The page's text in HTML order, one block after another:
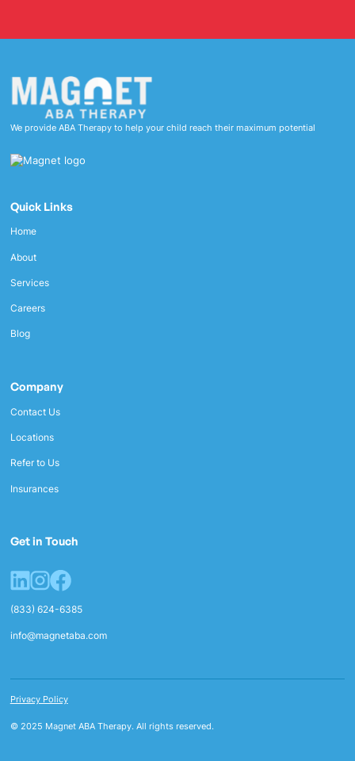
We provide ABA Therapy to help your child reach their maximum potential
Quick Links
Home
About
Services
Careers
Blog
Company
Contact Us
Locations
Refer to Us
Insurances
Get in Touch
(833) 624-6385
info@magnetaba.com
© 2025 Magnet ABA Therapy. All rights reserved.
Privacy Policy